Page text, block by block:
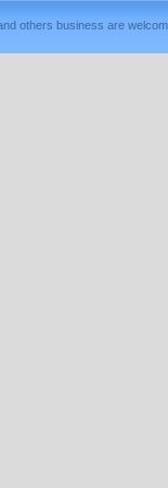
others business are